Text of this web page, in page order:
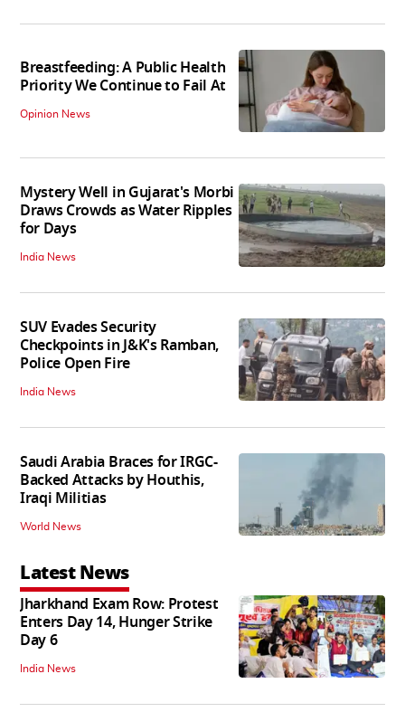
Breastfeeding: A Public Health
Priority We Continue to Fail At
Opinion News
Mystery Well in Gujarat's Morbi
Draws Crowds as Water Ripples
for Days
India News
SUV Evades Security
Checkpoints in J&K's Ramban,
Police Open Fire
India News
Saudi Arabia Braces for IRGC-
Backed Attacks by Houthis,
Iraqi Militias
World News
Latest News
Jharkhand Exam Row: Protest
Enters Day 14, Hunger Strike
Day 6
India News